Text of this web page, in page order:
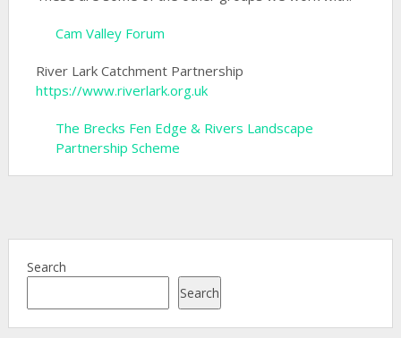
Cam Valley Forum
River Lark Catchment Partnership
https://www.riverlark.org.uk
The Brecks Fen Edge & Rivers Landscape
Partnership Scheme
Search
Search